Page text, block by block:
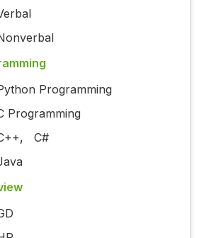
Programming
Programming
, C#